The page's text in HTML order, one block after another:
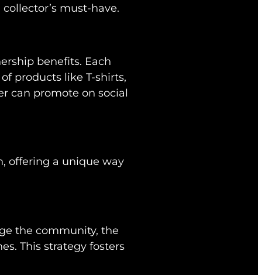
must-have.
benefits. Each
products like T-shirts,
can promote on social
offering a unique way
the community, the
This strategy fosters